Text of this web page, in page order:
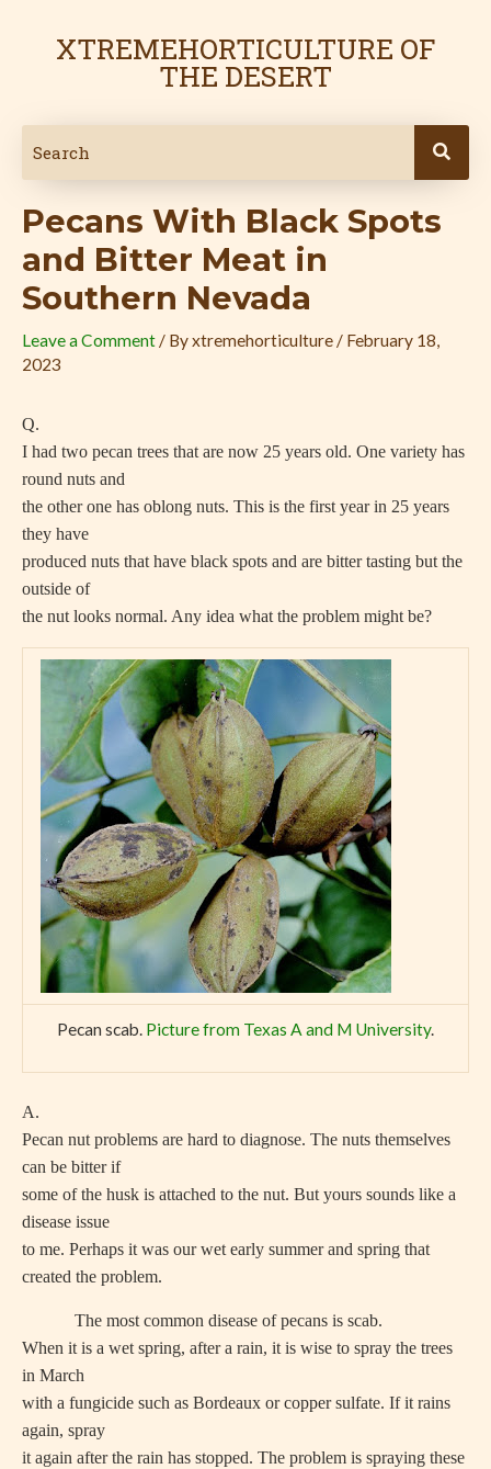
XTREMEHORTICULTURE OF
THE DESERT
Pecans With Black Spots
and Bitter Meat in
Southern Nevada
Leave a Comment / Byxtremehorticulture / February 18,
2023
Q.
I had two pecan trees that are now 25 years old. One variety has
round nuts and
the other one has oblong nuts. This is the first year in 25 years
they have
produced nuts that have black spots and are bitter tasting but the
outside of
the nut looks normal. Any idea what the problem might be?
Pecan scab. Picture from Texas A and M University.
A.
Pecan nut problems are hard to diagnose. The nuts themselves
can be bitter if
some of the husk is attached to the nut. But yours sounds like a
disease issue
to me. Perhaps it was our wet early summer and spring that
created the problem.
The most common disease of pecans is scab.
When it is a wet spring, after a rain, it is wise to spray the trees
in March
with a fungicide such as Bordeaux or copper sulfate. If it rains
again, spray
it again after the rain has stopped. The problem is spraying these
navigation